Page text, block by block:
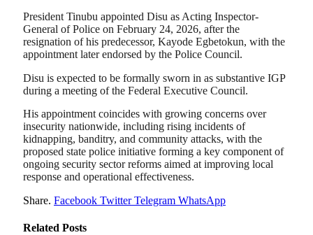
President Tinubu appointed Disu as Acting Inspector-
General of Police on February 24, 2026, after the
resignation of his predecessor, Kayode Egbetokun, with the
appointment later endorsed by the Police Council.
Disu is expected to be formally sworn in as substantive IGP
during a meeting of the Federal Executive Council.
His appointment coincides with growing concerns over
insecurity nationwide, including rising incidents of
kidnapping, banditry, and community attacks, with the
proposed state police initiative forming a key component of
ongoing security sector reforms aimed at improving local
response and operational effectiveness.
Share. Facebook Twitter Telegram WhatsApp
Related Posts